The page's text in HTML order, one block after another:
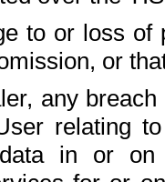
to or loss of
or
any
relating
in or on